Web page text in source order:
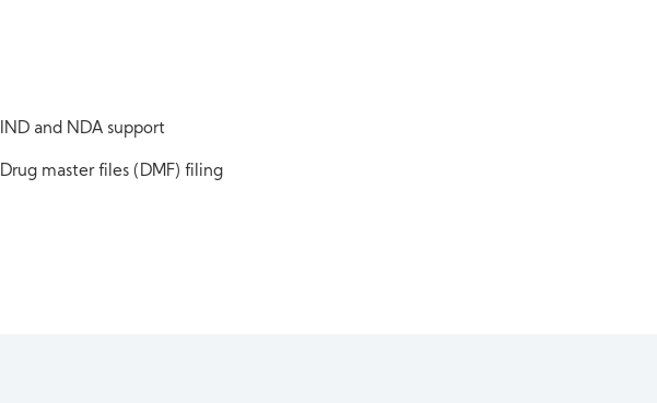
IND and NDA support
Drug master files (DMF) filing